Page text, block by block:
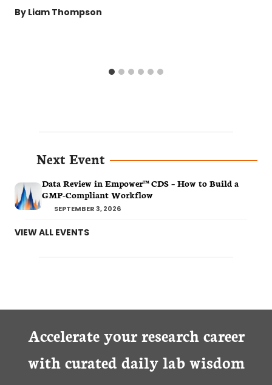
By Liam Thompson
Next Event
Data Review in Empower™ CDS – How to Build a
GMP-Compliant Workflow
SEPTEMBER 3, 2026
VIEW ALL EVENTS
Accelerate your research career
with curated daily lab wisdom